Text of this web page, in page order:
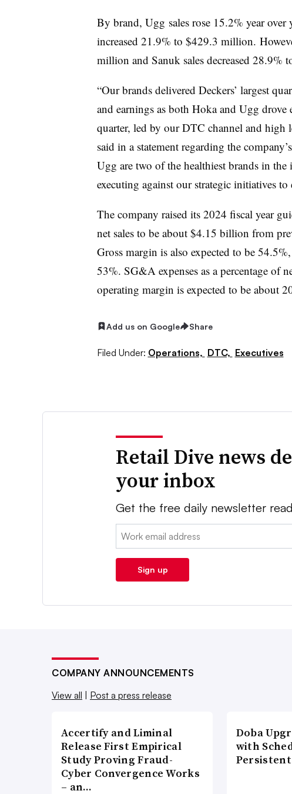
By brand, Ugg sales rose 15.2% year
increased 21.9% to $429.3 million.
million and Sanuk sales decreased 28.9%
“Our brands delivered Deckers’ largest
and earnings as both Hoka and Ugg drove
quarter, led by our DTC channel and high
said in a statement regarding the
Ugg are two of the healthiest brands in
executing against our strategic initiatives
The company raised its 2024 fiscal year
net sales to be about $4.15 billion from
Gross margin is also expected to be
53%. SG&A expenses as a percentage of
operating margin is expected to be about
Add us on Google Share
Filed Under: Operations, DTC, Executives
Retail Dive news
your inbox
Get the free daily newsletter
Email:
Sign up
COMPANY ANNOUNCEMENTS
View all
Post a press release
Accertify and Liminal
Release First Empirical
Study Proving Fraud-
Cyber Convergence Works
– an…
Doba
with